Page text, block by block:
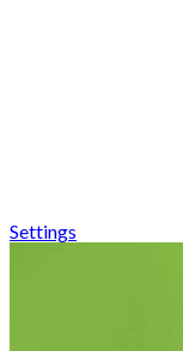
Settings